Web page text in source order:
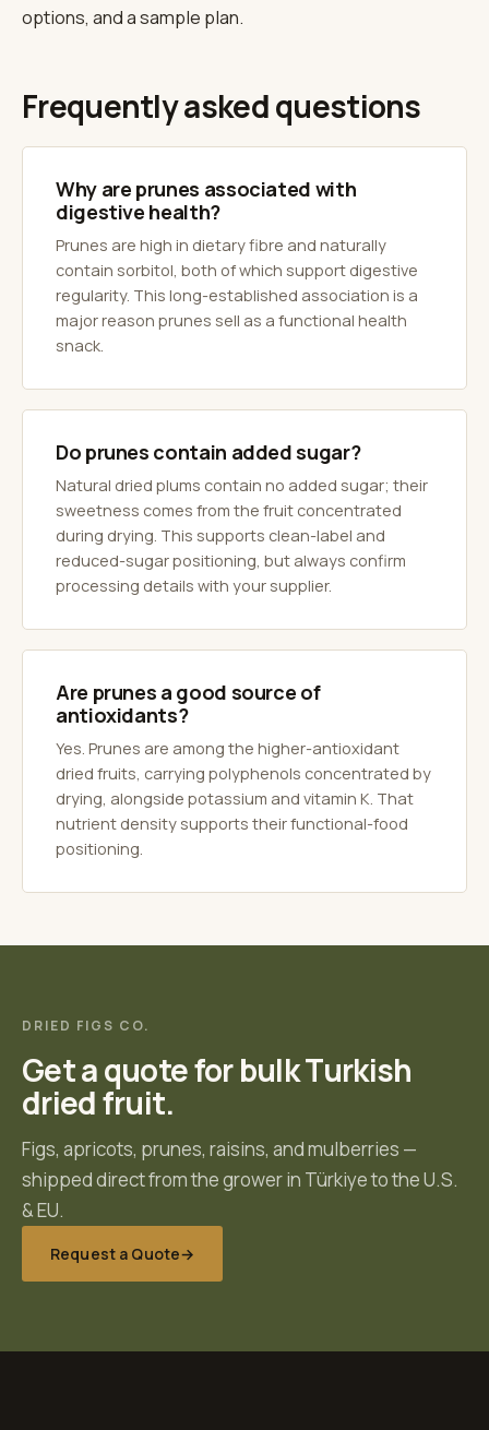
options, and a sample plan.
Frequently asked questions
Why are prunes associated with
digestive health?
Prunes are high in dietary fibre and naturally
contain sorbitol, both of which support digestive
regularity. This long-established association is a
major reason prunes sell as a functional health
snack.
Do prunes contain added sugar?
Natural dried plums contain no added sugar; their
sweetness comes from the fruit concentrated
during drying. This supports clean-label and
reduced-sugar positioning, but always confirm
processing details with your supplier.
Are prunes a good source of
antioxidants?
Yes. Prunes are among the higher-antioxidant
dried fruits, carrying polyphenols concentrated by
drying, alongside potassium and vitamin K. That
nutrient density supports their functional-food
positioning.
DRIED FIGS CO.
Get a quote for bulk Turkish
dried fruit.
Figs, apricots, prunes, raisins, and mulberries —
shipped direct from the grower in Türkiye to the U.S.
& EU.
Request a Quote→